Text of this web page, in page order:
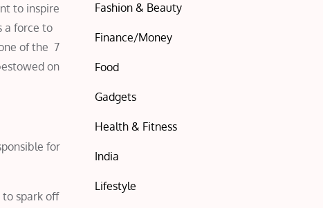
to inspire
a force to
of the 7
on
for
spark off
Fashion & Beauty
Finance/Money
Food
Gadgets
Health & Fitness
India
Lifestyle